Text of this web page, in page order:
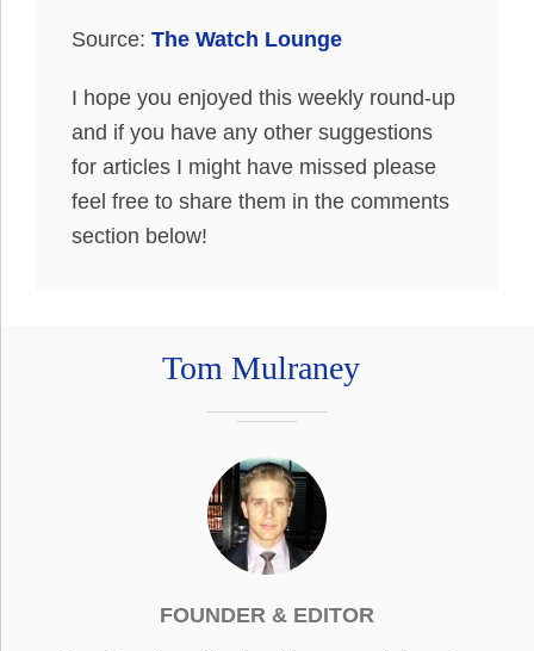
Source: The Watch Lounge
I hope you enjoyed this weekly round-up
and if you have any other suggestions
for articles I might have missed please
feel free to share them in the comments
section below!
Tom Mulraney
FOUNDER & EDITOR